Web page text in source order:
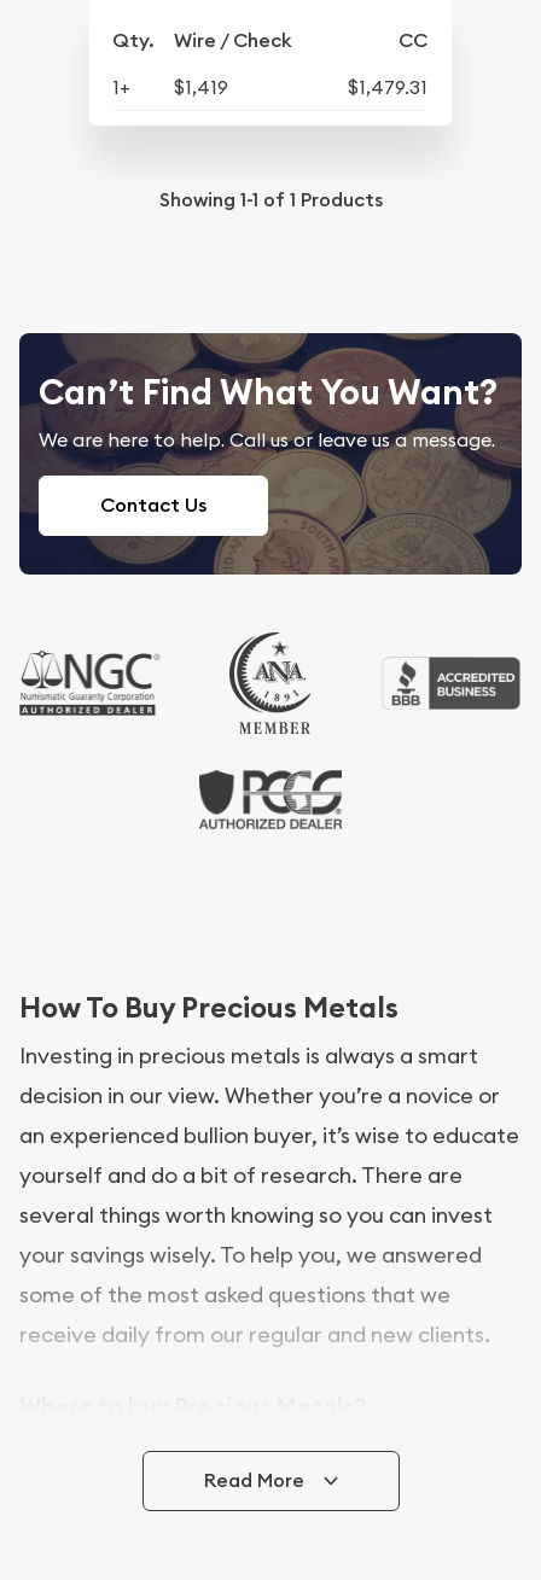
Qty. Wire / Check CC
1+ $1,419 $1,479.31
Showing 1-1 of 1 Products
Can’t Find What You Want?
We are here to help. Call us or leave us a message.
Contact Us
How To Buy Precious Metals
Investing in precious metals is always a smart
decision in our view. Whether you’re a novice or
an experienced bullion buyer, it’s wise to educate
yourself and do a bit of research. There are
several things worth knowing so you can invest
your savings wisely. To help you, we answered
some of the most asked questions that we
receive daily from our regular and new clients.
In this day and age, there is a variety of options
for buying bullion, you can even buy bullion
Read More